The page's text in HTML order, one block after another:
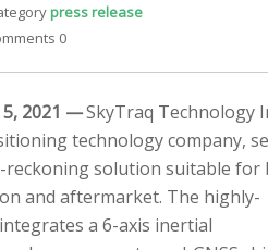
press release
0
5, 2021 —SkyTraq Technology
technology company,
reckoning solution suitable for
and aftermarket. The highly-
a 6-axis inertial